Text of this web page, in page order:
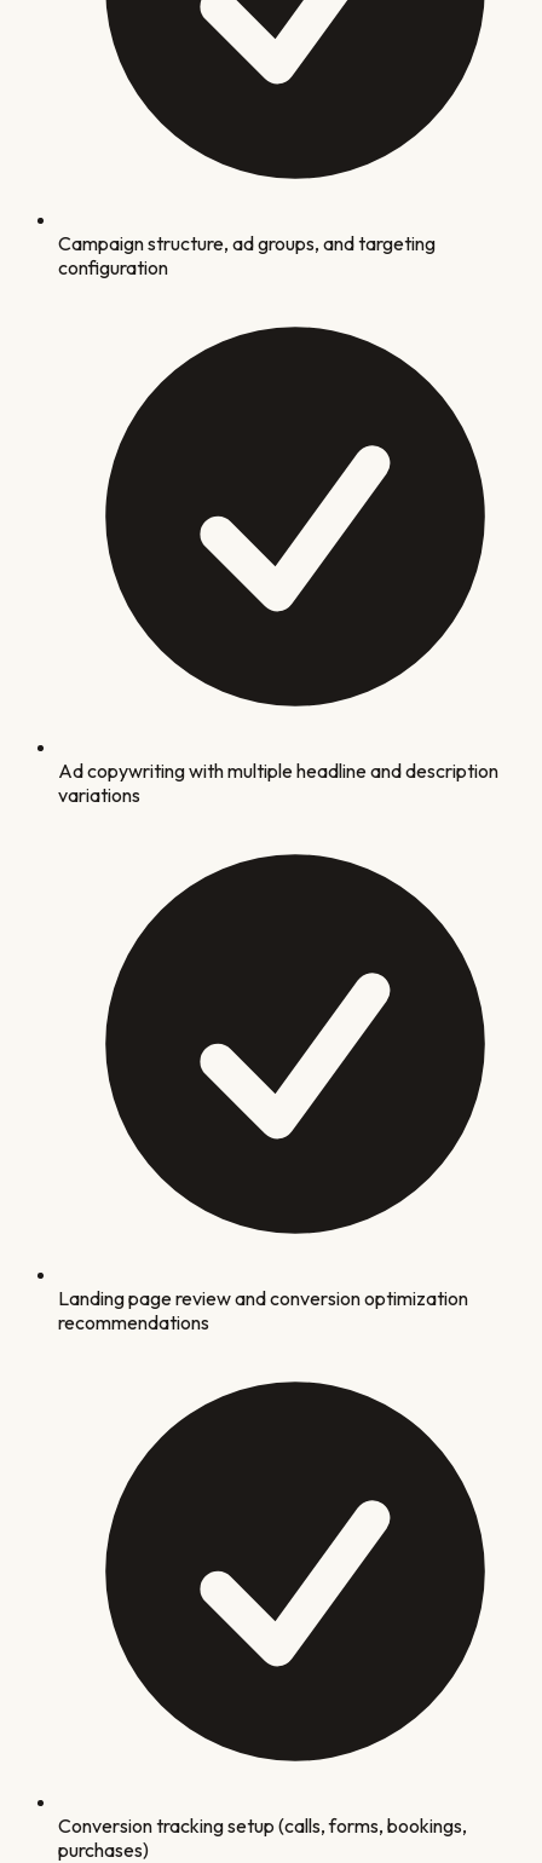
Campaign structure, ad groups, and targeting
configuration
Ad copywriting with multiple headline and description
variations
Landing page review and conversion optimization
recommendations
Conversion tracking setup (calls, forms, bookings,
purchases)